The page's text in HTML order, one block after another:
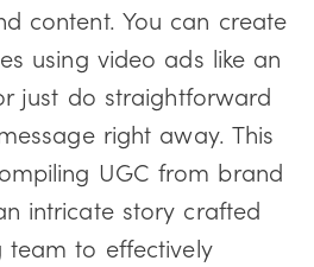
content. You can create
using video ads like an
just do straightforward
right away. This
UGC from brand
intricate story crafted
team to effectively